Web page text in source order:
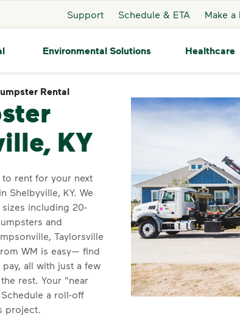
Support Schedule & ETA Make a
Environmental Solutions Healthcare
Rental
KY
to rent for your next
KY. We
including 20-
and
Taylorsville
WM is easy— find
all with just a few
rest. Your "near
a roll-off
project.